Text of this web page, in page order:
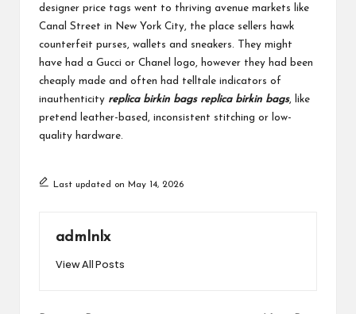
designer price tags went to thriving avenue markets like
Canal Street in New York City, the place sellers hawk
counterfeit purses, wallets and sneakers. They might
have had a Gucci or Chanel logo, however they had been
cheaply made and often had telltale indicators of
inauthenticity replica birkin bags replica birkin bags, like
pretend leather-based, inconsistent stitching or low-
quality hardware.
Last updated on May 14, 2026
admlnlx
View All Posts